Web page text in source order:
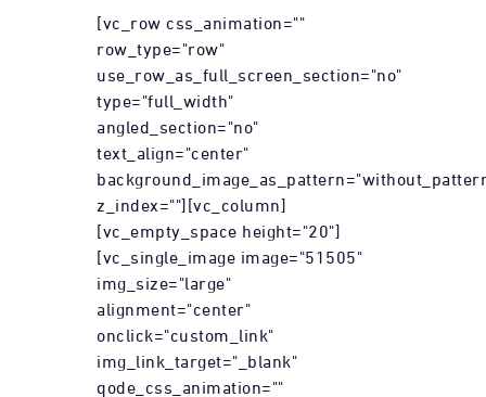
[vc_row css_animation=""
row_type="row"
use_row_as_full_screen_section="no"
type="full_width"
angled_section="no"
text_align="center"
z_index=""][vc_column]
[vc_empty_space height="20"]
[vc_single_image image="51505"
img_size="large"
alignment="center"
onclick="custom_link"
img_link_target="_blank"
qode_css_animation=""